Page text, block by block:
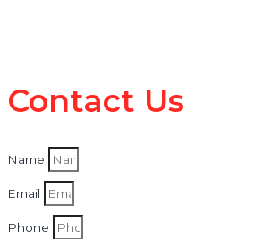
Contact Us
Name
Email
Phone